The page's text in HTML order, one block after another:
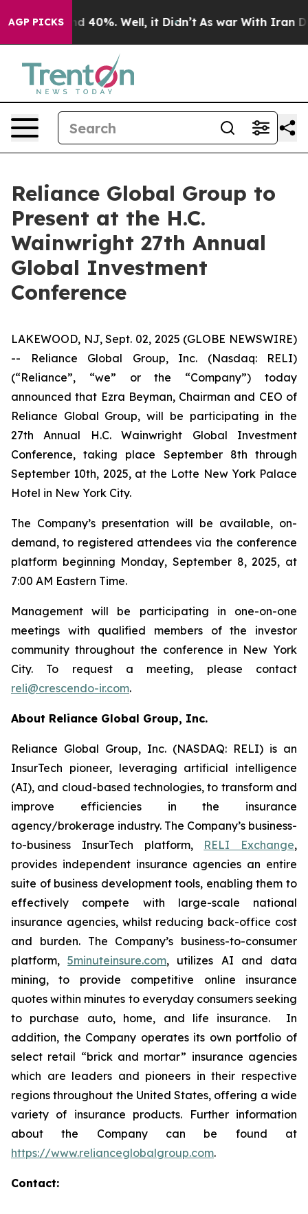
AGP PICKS
Around 40%. Well, it Didn’t As war With Iran
Reliance Global Group to
Present at the H.C.
Wainwright 27th Annual
Global Investment
Conference
LAKEWOOD, NJ, Sept. 02, 2025 (GLOBE NEWSWIRE)
-- Reliance Global Group, Inc. (Nasdaq: RELI)
(“Reliance”, “we” or the “Company”) today
announced that Ezra Beyman, Chairman and CEO of
Reliance Global Group, will be participating in the
27th Annual H.C. Wainwright Global Investment
Conference, taking place September 8th through
September 10th, 2025, at the Lotte New York Palace
Hotel in New York City.
The Company’s presentation will be available, on-
demand, to registered attendees via the conference
platform beginning Monday, September 8, 2025, at
7:00 AM Eastern Time.
Management will be participating in one-on-one
meetings with qualified members of the investor
community throughout the conference in New York
City. To request a meeting, please contact
reli@crescendo-ir.com.
About Reliance Global Group, Inc.
Reliance Global Group, Inc. (NASDAQ: RELI) is an
InsurTech pioneer, leveraging artificial intelligence
(AI), and cloud-based technologies, to transform and
improve efficiencies in the insurance
agency/brokerage industry. The Company’s business-
to-business InsurTech platform, RELI Exchange,
provides independent insurance agencies an entire
suite of business development tools, enabling them to
effectively compete with large-scale national
insurance agencies, whilst reducing back-office cost
and burden. The Company’s business-to-consumer
platform,5minuteinsure.com, utilizes AI and data
mining, to provide competitive online insurance
quotes within minutes to everyday consumers seeking
to purchase auto, home, and life insurance. In
addition, the Company operates its own portfolio of
select retail “brick and mortar” insurance agencies
which are leaders and pioneers in their respective
regions throughout the United States, offering a wide
variety of insurance products. Further information
about the Company can be found at
https://www.relianceglobalgroup.com.
Contact: